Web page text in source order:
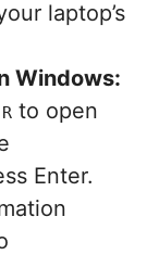
laptop’s
Windows:
to open
Enter.